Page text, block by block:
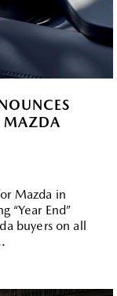
MAZDA
Mazda in
“Year End”
buyers on all